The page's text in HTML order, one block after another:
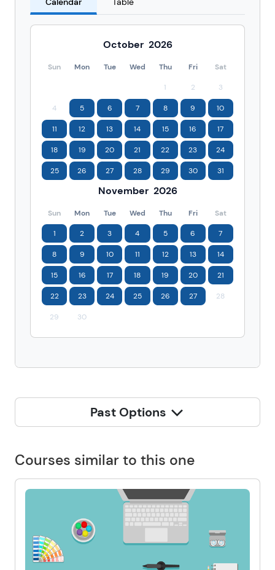
October 2026
Sun Mon Tue Wed Thu Fri Sat
1 2 3
4 5 6 7 8 9 10
11 12 13 14 15 16 17
18 19 20 21 22 23 24
25 26 27 28 29 30 31
November 2026
Sun Mon Tue Wed Thu Fri Sat
1 2 3 4 5 6 7
8 9 10 11 12 13 14
15 16 17 18 19 20 21
22 23 24 25 26 27 28
29 30
Past Options
Courses similar to this one